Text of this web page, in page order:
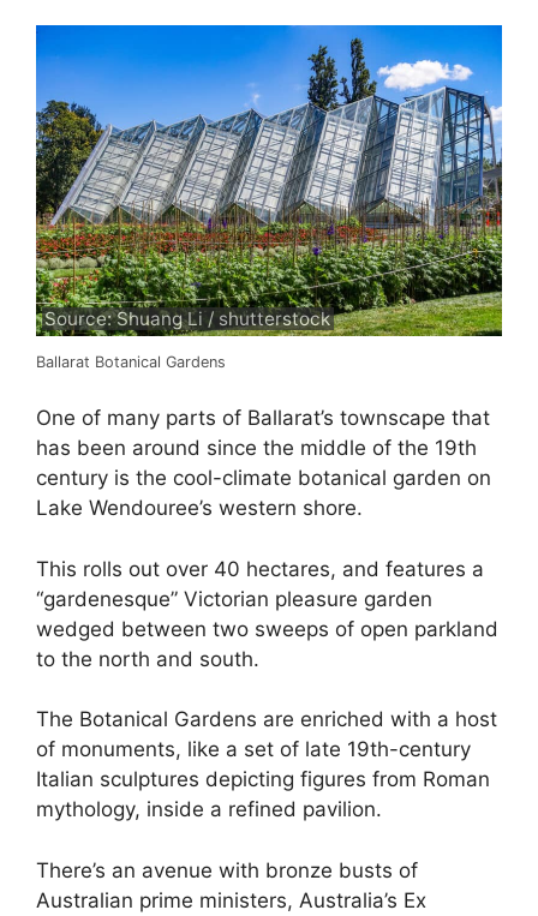
Source: Shuang Li / shutterstock
Ballarat Botanical Gardens
One of many parts of Ballarat’s townscape that
has been around since the middle of the 19th
century is the cool-climate botanical garden on
Lake Wendouree’s western shore.
This rolls out over 40 hectares, and features a
“gardenesque” Victorian pleasure garden
wedged between two sweeps of open parkland
to the north and south.
The Botanical Gardens are enriched with a host
of monuments, like a set of late 19th-century
Italian sculptures depicting figures from Roman
mythology, inside a refined pavilion.
There’s an avenue with bronze busts of
Australian prime ministers, Australia’s Ex